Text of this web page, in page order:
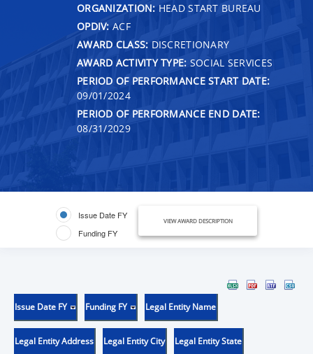
ORGANIZATION: HEAD START BUREAU
OPDIV: ACF
AWARD CLASS: DISCRETIONARY
AWARD ACTIVITY TYPE: SOCIAL SERVICES
PERIOD OF PERFORMANCE START DATE:
09/01/2024
PERIOD OF PERFORMANCE END DATE:
08/31/2029
Issue Date FY
Funding FY
VIEW AWARD DESCRIPTION
Issue Date FY Funding FY Legal Entity Name
Legal Entity Address Legal Entity City Legal Entity State